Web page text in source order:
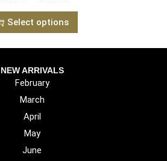
Select options
NEW ARRIVALS
February
March
April
May
June